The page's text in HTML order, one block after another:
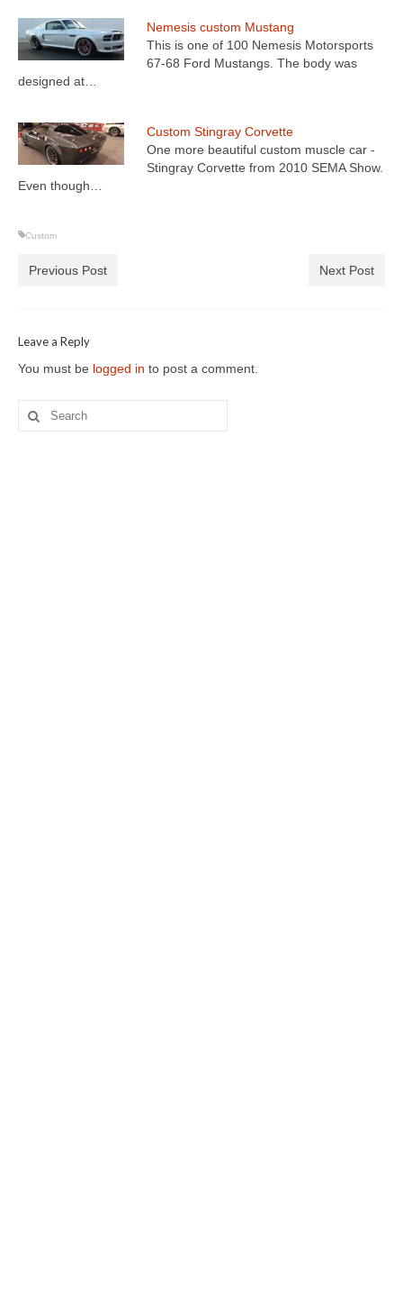
Nemesis custom Mustang
This is one of 100 Nemesis Motorsports
67-68 Ford Mustangs. The body was
designed at…
Custom Stingray Corvette
One more beautiful custom muscle car -
Stingray Corvette from 2010 SEMA Show.
Even though…
Custom
Previous Post Next Post
Leave a Reply
You must be logged in to post a comment.
Search
for: